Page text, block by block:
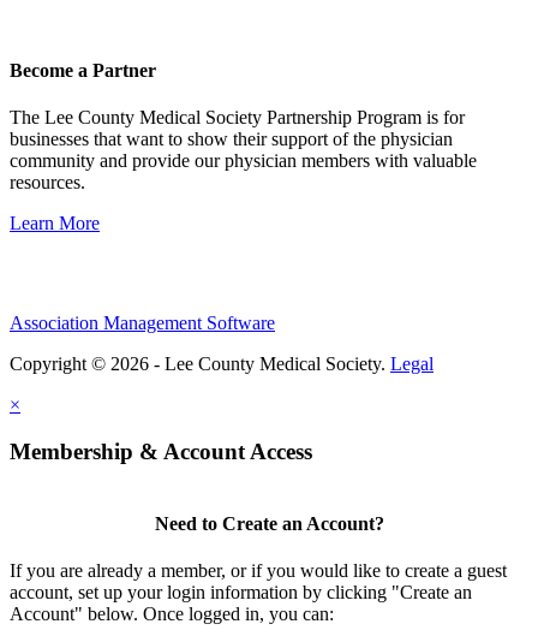
Become a Partner
The Lee County Medical Society Partnership Program is for
businesses that want to show their support of the physician
community and provide our physician members with valuable
resources.
Learn More
Association Management Software
Copyright © 2026 - Lee County Medical Society. Legal
×
Membership & Account Access
Need to Create an Account?
If you are already a member, or if you would like to create a guest
account, set up your login information by clicking "Create an
Account" below. Once logged in, you can: